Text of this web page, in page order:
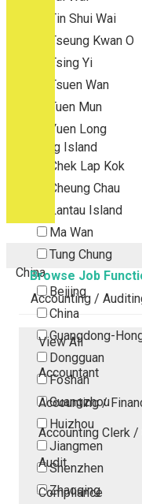
Tin Shui Wai
Tseung Kwan O
Tsing Yi
Tsuen Wan
Tuen Mun
Yuen Long
Outlying Island
Chek Lap Kok
Cheung Chau
Lantau Island
Ma Wan
Tung Chung
China
Beijing
China
Guangdong-
Dongguan
Foshan
Guangzhou
Huizhou
Jiangmen
Shenzhen
Zhaoqing
Browse Job
Accounting /
View All
Accountant
Accounting /
Accounting Clerk
Audit
Compliance